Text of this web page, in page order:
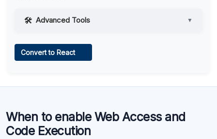
Advanced Tools ▼
Learn more .
Convert to React
When to enable Web Access and
Code Execution